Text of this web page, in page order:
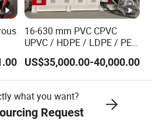
16-630 mm PVC CPVC
UPVC / HDPE / LDPE / PE
PP PPR Conduit Pipe /Hose
Twin& Single Screw
Extruder / Extrusion Plastic
Gas Supply Price
US$35,000.00-40,000.00
what you want?
Request